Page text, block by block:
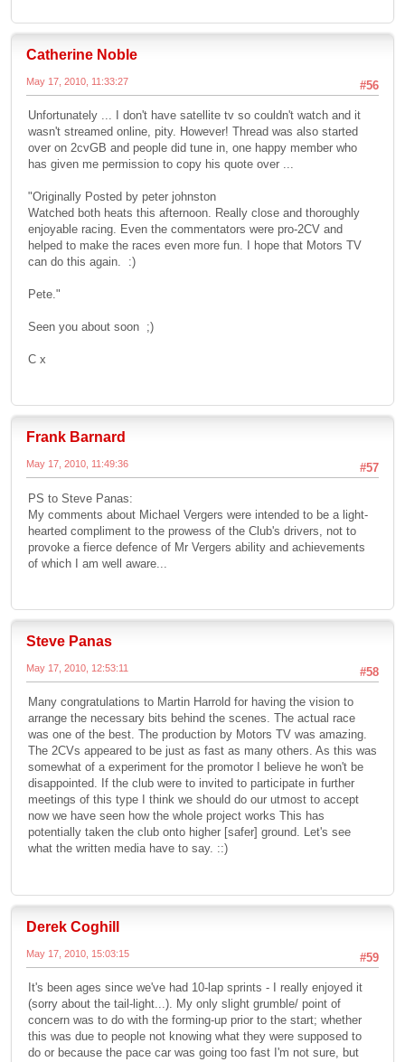
Catherine Noble
#56
May 17, 2010, 11:33:27
Unfortunately ... I don't have satellite tv so couldn't watch and it
wasn't streamed online, pity. However! Thread was also started
over on 2cvGB and people did tune in, one happy member who
has given me permission to copy his quote over ...
"Originally Posted by peter johnston
Watched both heats this afternoon. Really close and thoroughly
enjoyable racing. Even the commentators were pro-2CV and
helped to make the races even more fun. I hope that Motors TV
can do this again. :)
Pete."
Seen you about soon ;)
C x
Frank Barnard
#57
May 17, 2010, 11:49:36
PS to Steve Panas:
My comments about Michael Vergers were intended to be a light-
hearted compliment to the prowess of the Club's drivers, not to
provoke a fierce defence of Mr Vergers ability and achievements
of which I am well aware...
Steve Panas
#58
May 17, 2010, 12:53:11
Many congratulations to Martin Harrold for having the vision to
arrange the necessary bits behind the scenes. The actual race
was one of the best. The production by Motors TV was amazing.
The 2CVs appeared to be just as fast as many others. As this was
somewhat of a experiment for the promotor I believe he won't be
disappointed. If the club were to invited to participate in further
meetings of this type I think we should do our utmost to accept
now we have seen how the whole project works This has
potentially taken the club onto higher [safer] ground. Let's see
what the written media have to say. ::)
Derek Coghill
#59
May 17, 2010, 15:03:15
It's been ages since we've had 10-lap sprints - I really enjoyed it
(sorry about the tail-light...). My only slight grumble/ point of
concern was to do with the forming-up prior to the start; whether
this was due to people not knowing what they were supposed to
do or because the pace car was going too fast I'm not sure, but